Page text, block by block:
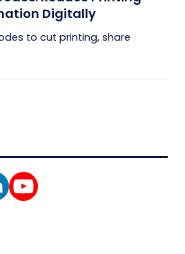
Digitally
to cut printing, share